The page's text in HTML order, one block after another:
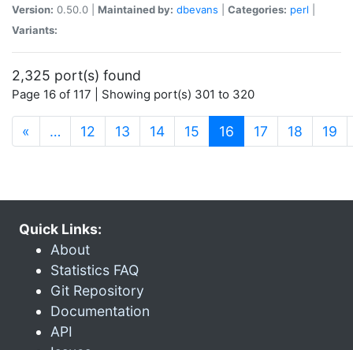
Version: 0.50.0 | Maintained by: dbevans Categories: perl
Variants:
2,325 port(s) found
Page 16 of 117 | Showing port(s) 301 to 320
« … 12 13 14 15 16 (current)
17 18 19
Quick Links:
About
Statistics FAQ
Git Repository
Documentation
API